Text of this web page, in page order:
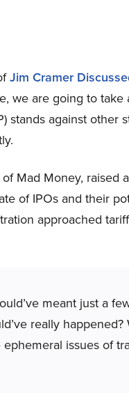
Jim Cramer
we are going to take
stands against other
Mad Money, raised
of IPOs and their
approached
meant just a
really happened?
issues of